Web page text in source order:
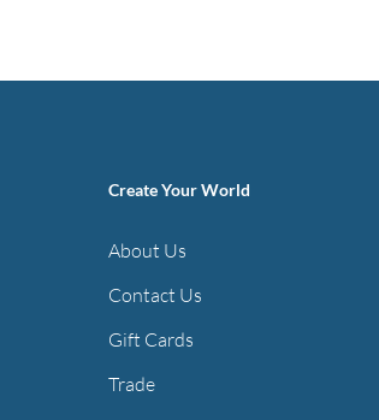
Create Your World
About Us
Contact Us
Gift Cards
Trade